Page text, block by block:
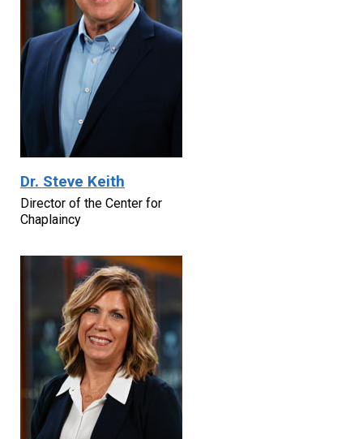
Dr. Steve Keith
Director of the Center for
Chaplaincy